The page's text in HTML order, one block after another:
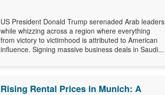
US President Donald Trump serenaded Arab leaders
while whizzing across a region where everything
from victory to victimhood is attributed to American
influence. Signing massive business deals in Saudi...
Rising Rental Prices in Munich: A